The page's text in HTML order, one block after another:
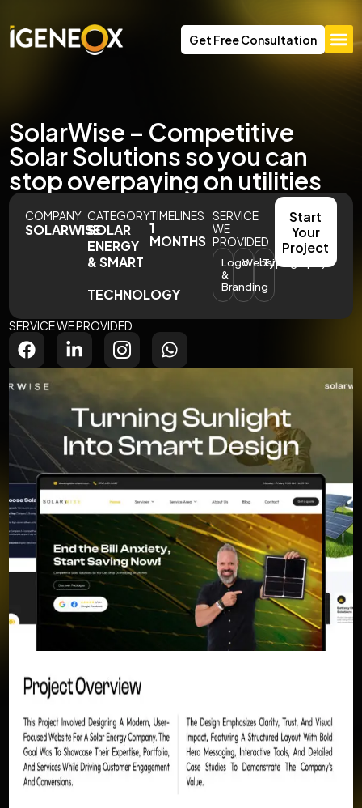
Get Free Consultation
SolarWise – Competitive
Solar Solutions so you can
stop overpaying on utilities
COMPANY
SOLARWISE
CATEGORY
SOLAR
ENERGY
& SMART
TECHNOLOGY
TIMELINES
1
MONTHS
SERVICE
WE
PROVIDED
Logo
&
Branding
WebsiteTypography
Start
Your
Project
SERVICE WE PROVIDED